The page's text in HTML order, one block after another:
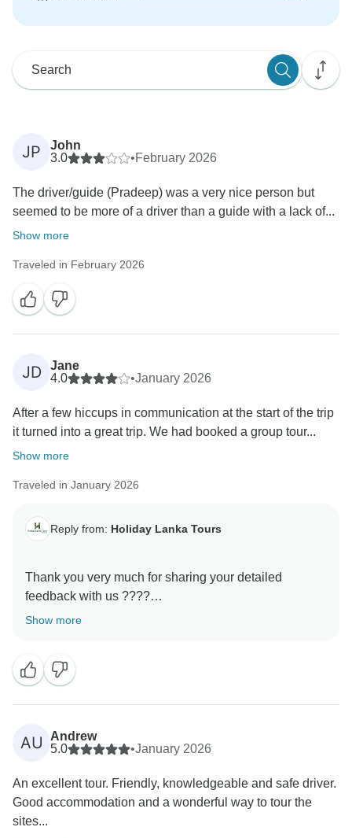
JP
John
3.0
•February 2026
The driver/guide (Pradeep) was a very nice person but
seemed to be more of a driver than a guide with a lack of...
Show more
Traveled in February 2026
JD
Jane
4.0
•January 2026
After a few hiccups in communication at the start of the trip
it turned into a great trip. We had booked a group tour...
Show more
Traveled in January 2026
Reply from: Holiday Lanka Tours
Thank you very much for sharing your detailed
feedback with us ????
became your favorite destination of your journey. That
means a lot to us! ????✨
At the same time, we sincerely apologize for the
communication challenges at the beginning of your
information is, especially when planning a multi-
country trip, and we regret any frustration this may
have caused. Your comments regarding tone and the
Show more
AU
Andrew
5.0
•January 2026
An excellent tour. Friendly, knowledgeable and safe driver.
Good accommodation and a wonderful way to tour the
sites...